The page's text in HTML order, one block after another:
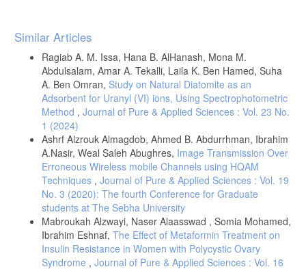
Article
Details
Similar Articles
Ragiab A. M. Issa, Hana B. AlHanash, Mona M.
Abdulsalam, Amar A. Tekalli, Laila K. Ben Hamed, Suha
A. Ben Omran, Study on Natural Diatomite as an
Adsorbent for Uranyl (VI) ions, Using Spectrophotometric
Method , Journal of Pure & Applied Sciences : Vol. 23 No.
1 (2024)
Ashrf Alzrouk Almagdob, Ahmed B. Abdurrhman, Ibrahim
A.Nasir, Weal Saleh Abughres, Image Transmission Over
Erroneous Wireless mobile Channels using HQAM
Techniques , Journal of Pure & Applied Sciences : Vol. 19
No. 3 (2020): The fourth Conference for Graduate
students at The Sebha University
Mabroukah Alzwayi, Naser Alaasswad , Somia Mohamed,
Ibrahim Eshnaf, The Effect of Metaformin Treatment on
Insulin Resistance in Women with Polycystic Ovary
Syndrome , Journal of Pure & Applied Sciences : Vol. 16